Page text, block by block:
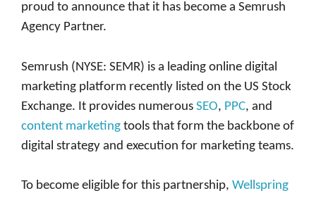
proud to announce that it has become a Semrush
Agency Partner.
Semrush (NYSE: SEMR) is a leading online digital
marketing platform recently listed on the US Stock
Exchange. It provides numerous SEO, PPC, and
content marketing tools that form the backbone of
digital strategy and execution for marketing teams.
To become eligible for this partnership, Wellspring